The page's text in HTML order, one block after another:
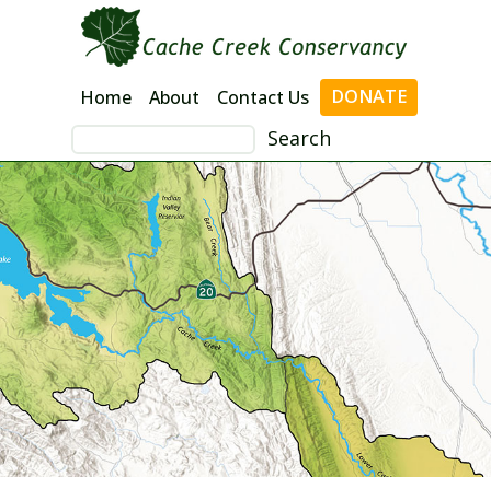
Home About Contact Us DONATE
Search
for: